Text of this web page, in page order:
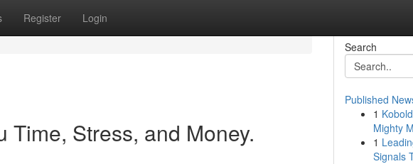
Register Login
Time, Stress, and Money.
Search
Published
1
Mighty
1
Signals